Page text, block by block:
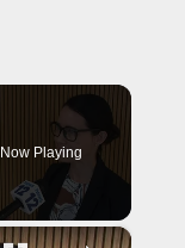
Now Playing
×